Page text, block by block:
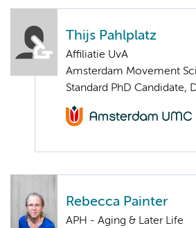
Thijs Pahlplatz
Affiliatie UvA
Amsterdam Movement
Standard PhD Candidate,
Rebecca Painter
APH - Aging & Later Life